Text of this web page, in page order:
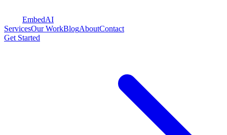
EmbedAI
ServicesOur WorkBlogAboutContact
Get Started